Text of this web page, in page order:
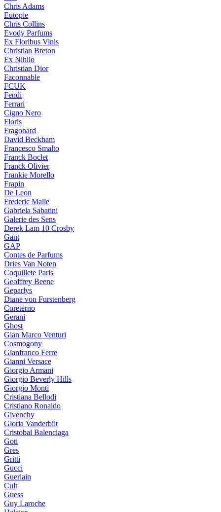
Chris Adams
Eutopie
Chris Collins
Evody Parfums
Ex Floribus Vinis
Christian Breton
Ex Nihilo
Christian Dior
Faconnable
FCUK
Fendi
Ferrari
Cigno Nero
Floris
Fragonard
David Beckham
Francesco Smalto
Franck Boclet
Franck Olivier
Frankie Morello
Frapin
De Leon
Frederic Malle
Gabriela Sabatini
Galerie des Sens
Derek Lam 10 Crosby
Gant
GAP
Contes de Parfums
Dries Van Noten
Coquillete Paris
Geoffrey Beene
Geparlys
Diane von Furstenberg
Coreterno
Gerani
Ghost
Gian Marco Venturi
Cosmogony
Gianfranco Ferre
Gianni Versace
Giorgio Armani
Giorgio Beverly Hills
Giorgio Monti
Cristiana Bellodi
Cristiano Ronaldo
Givenchy
Gloria Vanderbilt
Cristobal Balenciaga
Goti
Gres
Gritti
Gucci
Guerlain
Cult
Guess
Guy Laroche